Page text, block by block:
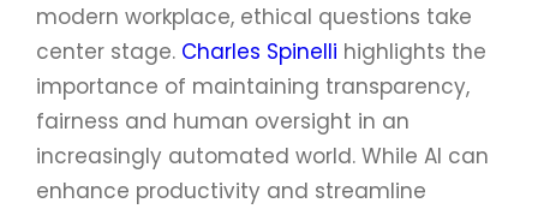
modern workplace, ethical questions take
center stage. Charles Spinelli highlights the
importance of maintaining transparency,
fairness and human oversight in an
increasingly automated world. While AI can
enhance productivity and streamline